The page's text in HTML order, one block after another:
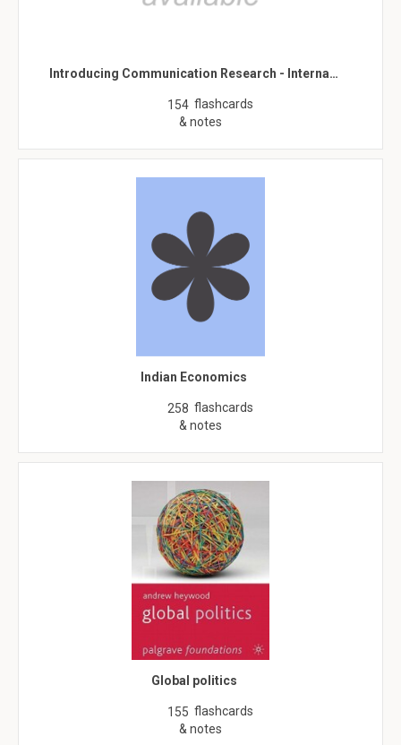
Introducing Communication Research - Interna…
154 flashcards
& notes
Indian Economics
258 flashcards
& notes
Global politics
155 flashcards
& notes